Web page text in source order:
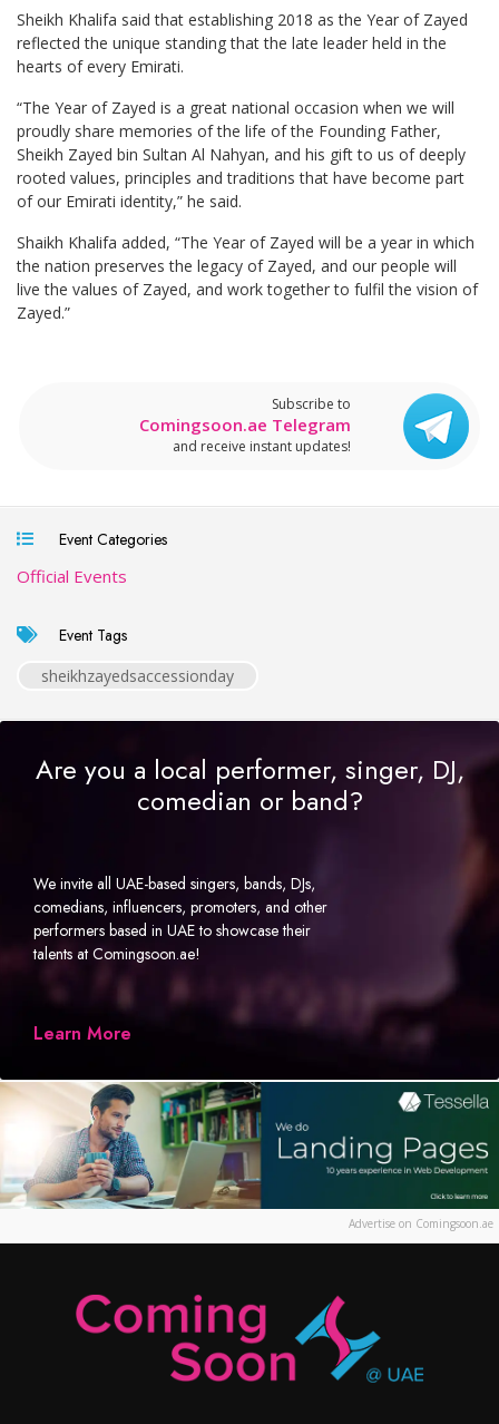
Sheikh Khalifa said that establishing 2018 as the Year of Zayed
reflected the unique standing that the late leader held in the
hearts of every Emirati.
“The Year of Zayed is a great national occasion when we will
proudly share memories of the life of the Founding Father,
Sheikh Zayed bin Sultan Al Nahyan, and his gift to us of deeply
rooted values, principles and traditions that have become part
of our Emirati identity,” he said.
Shaikh Khalifa added, “The Year of Zayed will be a year in which
the nation preserves the legacy of Zayed, and our people will
live the values of Zayed, and work together to fulfil the vision of
Zayed.”
Subscribe to
Comingsoon.ae Telegram
and receive instant updates!
Event Categories
Official Events
Event Tags
sheikhzayedsaccessionday
Are you a local performer, singer, DJ,
comedian or band?
We invite all UAE-based singers, bands, DJs,
comedians, influencers, promoters, and other
performers based in UAE to showcase their
talents at Comingsoon.ae!
Learn More
Advertise on Comingsoon.ae